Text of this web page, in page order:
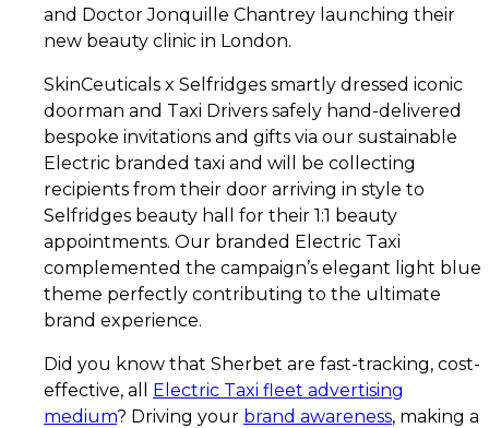
and Doctor Jonquille Chantrey launching their
new beauty clinic in London.
SkinCeuticals x Selfridges smartly dressed iconic
doorman and Taxi Drivers safely hand-delivered
bespoke invitations and gifts via our sustainable
Electric branded taxi and will be collecting
recipients from their door arriving in style to
Selfridges beauty hall for their 1:1 beauty
appointments. Our branded Electric Taxi
complemented the campaign’s elegant light blue
theme perfectly contributing to the ultimate
brand experience.
Did you know that Sherbet are fast-tracking, cost-
effective, all Electric Taxi fleet advertising
medium? Driving your brand awareness, making a